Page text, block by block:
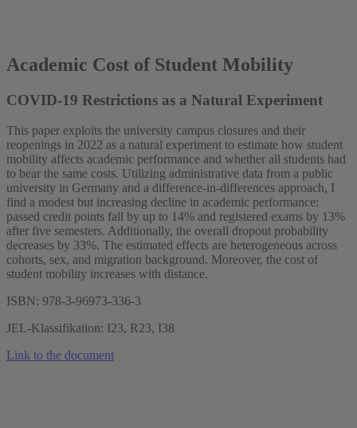
Academic Cost of Student Mobility
COVID-19 Restrictions as a Natural Experiment
This paper exploits the university campus closures and their
reopenings in 2022 as a natural experiment to estimate how student
mobility affects academic performance and whether all students had
to bear the same costs. Utilizing administrative data from a public
university in Germany and a difference-in-differences approach, I
find a modest but increasing decline in academic performance:
passed credit points fall by up to 14% and registered exams by 13%
after five semesters. Additionally, the overall dropout probability
decreases by 33%. The estimated effects are heterogeneous across
cohorts, sex, and migration background. Moreover, the cost of
student mobility increases with distance.
ISBN: 978-3-96973-336-3
JEL-Klassifikation: I23, R23, I38
Link to the document